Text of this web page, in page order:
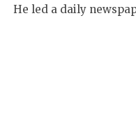
He led a daily